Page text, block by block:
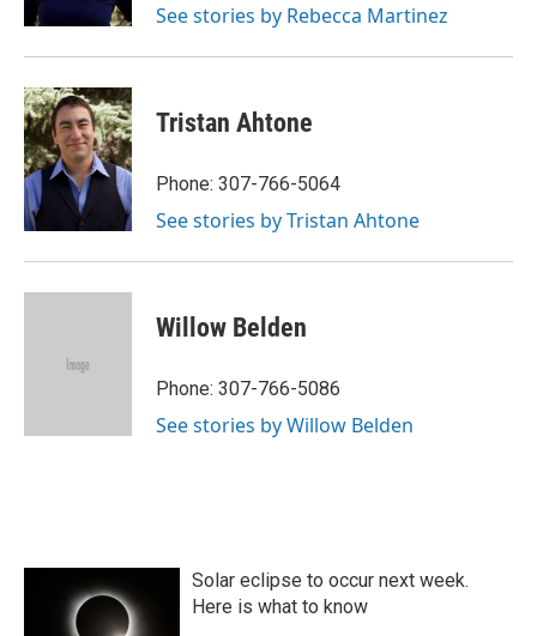
See stories by Rebecca Martinez
Tristan Ahtone
Phone: 307-766-5064
See stories by Tristan Ahtone
Willow Belden
Phone: 307-766-5086
See stories by Willow Belden
Solar eclipse to occur next week.
Here is what to know